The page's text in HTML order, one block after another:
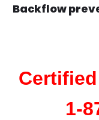
Backflow
1-